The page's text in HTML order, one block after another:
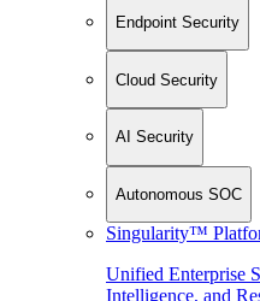
Endpoint Security
Cloud Security
AI Security
Autonomous SOC
Singularity™
Unified Enterprise
Intelligence, and